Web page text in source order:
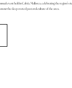
event held in Calvià, Mallorca, celebrating the
the deep-rooted pastoral culture of the area.